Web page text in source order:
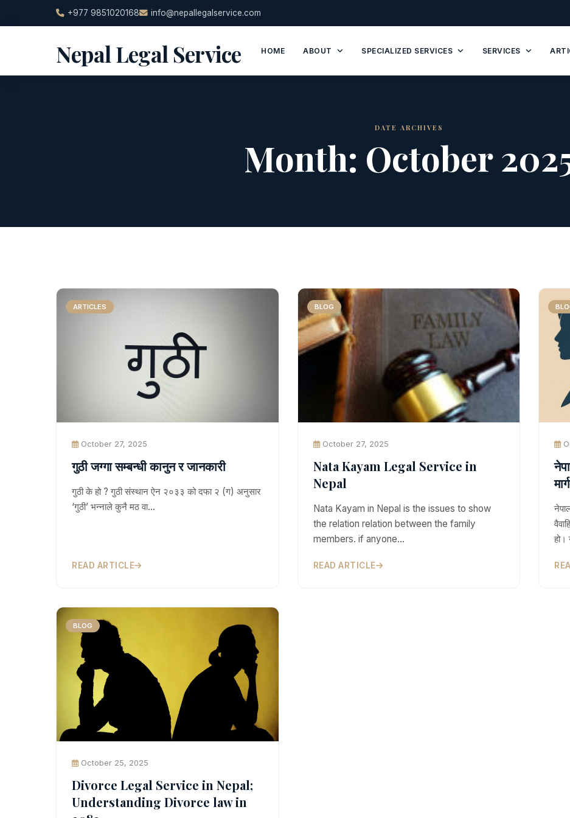
to
+977 9851020168 info@nepallegalservice.com
Nepal Legal Service HOME ABOUT SPECIALIZED SERVICES SERVICES
DATE ARCHIVES
Month: October
ARTICLES
October 27, 2025
गुठी जग्गा सम्बन्धी कानुन र जानकारी
गुठी के हो ? गुठी संस्थान ऐन २०३३ को दफा २ (ग) अनुसार
‘गुठी’ भन्नाले कुनै मठ वा…
READ ARTICLE
BLOG
October 27, 2025
Nata Kayam Legal Service in
Nepal
Nata Kayam in Nepal is the issues to show
the relation relation between the family
members. if anyone…
READ ARTICLE
हो।
BLOG
October 25, 2025
Divorce Legal Service in Nepal;
Understanding Divorce law in